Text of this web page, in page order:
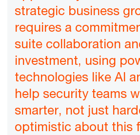
strategic business
requires a
suite collaboration
investment, using
technologies like AI
help security teams
smarter, not just
optimistic about this